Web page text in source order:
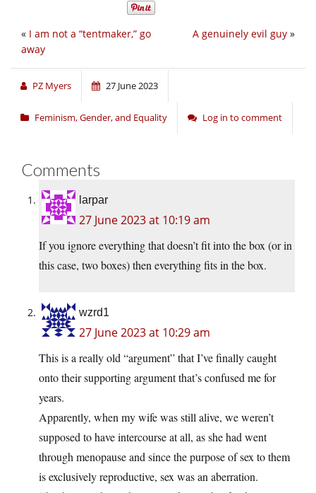
A genuinely evil guy »
« I am not a “tentmaker,” go
away
PZ Myers 27 June 2023
Feminism, Gender, and Equality Log in to comment
Comments
larpar
27 June 2023 at 10:19 am
If you ignore everything that doesn’t fit into the box (or in
this case, two boxes) then everything fits in the box.
wzrd1
27 June 2023 at 10:29 am
This is a really old “argument” that I’ve finally caught
onto their supporting argument that’s confused me for
years.
Apparently, when my wife was still alive, we weren’t
supposed to have intercourse at all, as she had went
through menopause and since the purpose of sex to them
is exclusively reproductive, sex was an aberration.